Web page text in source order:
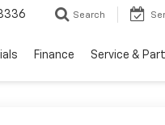
Search
Finance Service &